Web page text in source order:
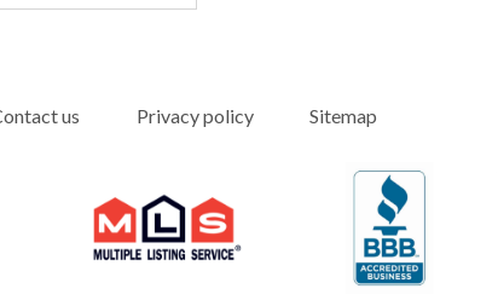
us Privacy policy Sitemap